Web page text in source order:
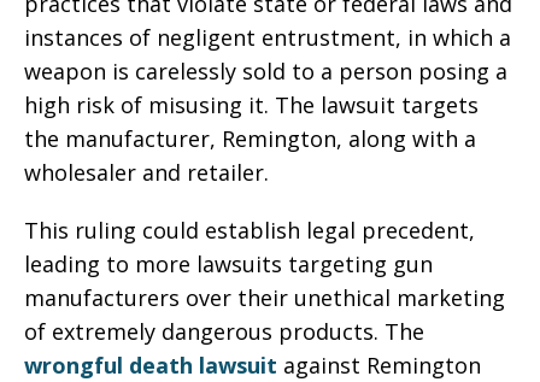
instances of negligent entrustment, in which a
weapon is carelessly sold to a person posing a
high risk of misusing it. The lawsuit targets
the manufacturer, Remington, along with a
wholesaler and retailer.
This ruling could establish legal precedent,
leading to more lawsuits targeting gun
manufacturers over their unethical marketing
of extremely dangerous products. The
wrongful death lawsuit against Remington